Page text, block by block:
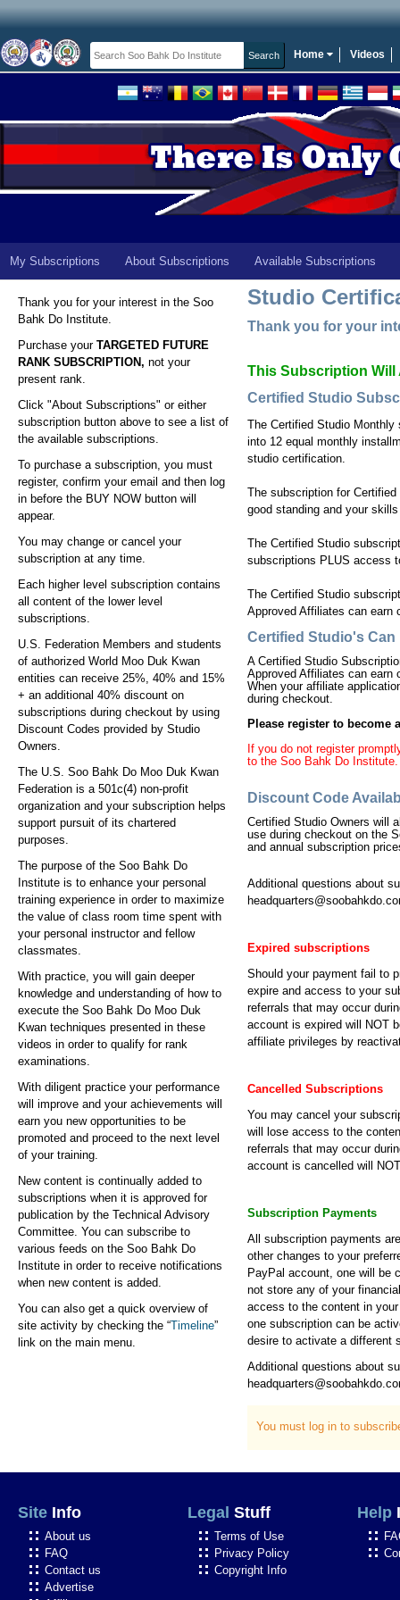
Home Videos
My Subscriptions About Subscriptions Available Subscriptions
Thank you for your interest in the Soo
Bahk Do Institute.
Purchase your TARGETED FUTURE
RANK SUBSCRIPTION, not your
present rank.
Click "About Subscriptions" or either
subscription button above to see a list of
the available subscriptions.
To purchase a subscription, you must
register, confirm your email and then log
in before the BUY NOW button will
appear.
You may change or cancel your
subscription at any time.
Each higher level subscription contains
all content of the lower level
subscriptions.
U.S. Federation Members and students
of authorized World Moo Duk Kwan
entities can receive 25%, 40% and 15%
+ an additional 40% discount on
subscriptions during checkout by using
Discount Codes provided by Studio
Owners.
The U.S. Soo Bahk Do Moo Duk Kwan
Federation is a 501c(4) non-profit
organization and your subscription helps
support pursuit of its chartered
purposes.
The purpose of the Soo Bahk Do
Institute is to enhance your personal
training experience in order to maximize
the value of class room time spent with
your personal instructor and fellow
classmates.
With practice, you will gain deeper
knowledge and understanding of how to
execute the Soo Bahk Do Moo Duk
Kwan techniques presented in these
videos in order to qualify for rank
examinations.
With diligent practice your performance
will improve and your achievements will
earn you new opportunities to be
promoted and proceed to the next level
of your training.
New content is continually added to
subscriptions when it is approved for
publication by the Technical Advisory
Committee. You can subscribe to
various feeds on the Soo Bahk Do
Institute in order to receive notifications
when new content is added.
You can also get a quick overview of
site activity by checking the “Timeline”
link on the main menu.
Studio
Thank you for your
This Subscription Will
Certified Studio
The Certified Studio
into 12 equal monthly
studio certification.
The subscription for
good standing and your
The Certified Studio
subscriptions PLUS access
The Certified Studio
Approved Affiliates can earn
Certified Studio's Can
A Certified Studio
Approved Affiliates can earn
When your affiliate
during checkout.
Please register to
If you do not register
to the Soo Bahk Do Institute.
Discount Code
Certified Studio Owners will
use during checkout on the
and annual subscription
Additional questions about
Expired subscriptions
Should your payment fail to
expire and access to your
referrals that may occur
account is expired will NOT
affiliate privileges by
Cancelled Subscriptions
You may cancel your
will lose access to the
referrals that may occur
account is cancelled will
Subscription Payments
All subscription payments
other changes to your
PayPal account, one will be
not store any of your
access to the content in
one subscription can be
desire to activate a different
Additional questions about
You must log in to
Site Info
About us
FAQ
Contact us
Advertise
Legal Stuff
Terms of Use
Privacy Policy
Copyright Info
Help